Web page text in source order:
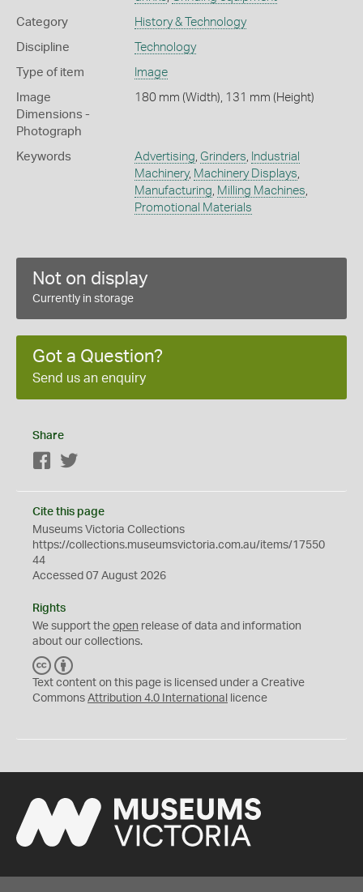
Category History & Technology
Discipline Technology
Type of item Image
Image
Dimensions -
Photograph
180 mm (Width), 131 mm (Height)
Keywords Advertising Grinders
Industrial
Machinery, Machinery Displays
Manufacturing Milling Machines
Promotional Materials
Not on display
Currently in storage
Got a Question?
Send us an enquiry
Share
Facebook
Cite this page
Museums Victoria Collections
https://collections.museumsvictoria.com.au/items/17550
44
Accessed 07 August 2026
Rights
We support the open release of data and information
about our collections.
C
C
Y
Text content on this page is licensed under a Creative
Commons Attribution 4.0 International licence